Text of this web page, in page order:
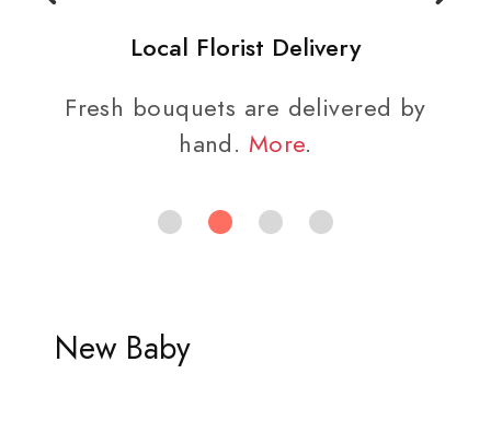
Local Florist Delivery
Fresh bouquets are delivered by
hand. More.
New Baby